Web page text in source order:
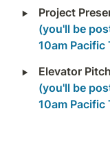
‣
(you'll be
10am Pacific
‣
(you'll be
10am Pacific